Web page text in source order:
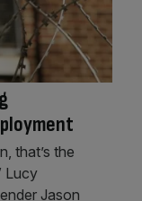
that’s the
Lucy
Jason